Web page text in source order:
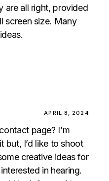
are all right, provided
screen size. Many
APRIL 8, 2024
page? I’m
but, I’d like to shoot
creative ideas for
in hearing.